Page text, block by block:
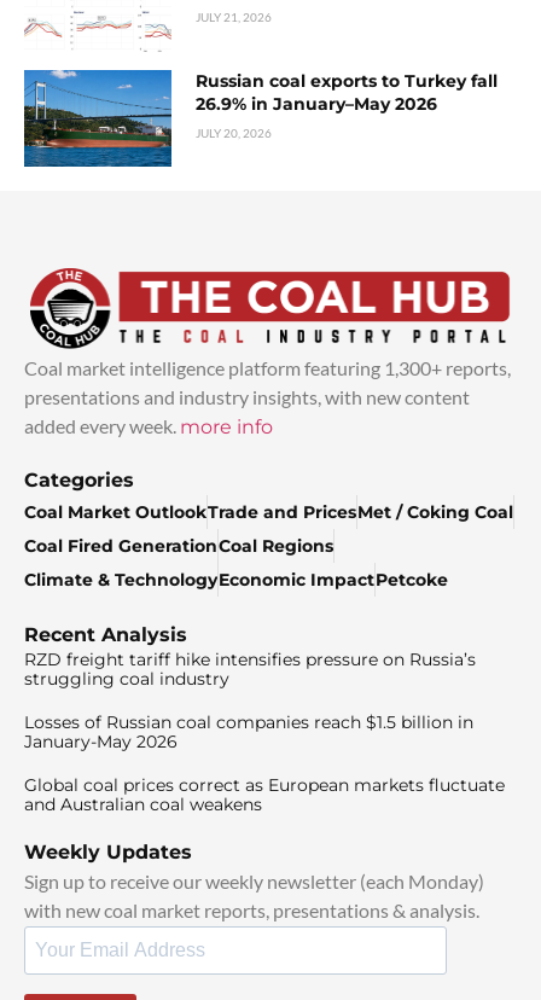
JULY 21, 2026
Russian coal exports to Turkey fall
26.9% in January–May 2026
JULY 20, 2026
Coal market intelligence platform featuring 1,300+ reports,
presentations and industry insights, with new content
added every week. more info
Categories
Coal Market OutlookTrade and PricesMet / Coking Coal
Coal Fired GenerationCoal Regions
Climate & TechnologyEconomic ImpactPetcoke
Recent Analysis
RZD freight tariff hike intensifies pressure on Russia’s
struggling coal industry
Losses of Russian coal companies reach $1.5 billion in
January-May 2026
Global coal prices correct as European markets fluctuate
and Australian coal weakens
Weekly Updates
Sign up to receive our weekly newsletter (each Monday)
with new coal market reports, presentations & analysis.